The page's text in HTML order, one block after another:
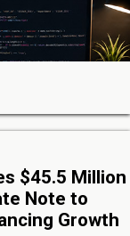
$45.5 Million
Note to
Growth